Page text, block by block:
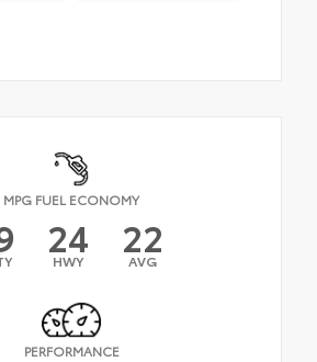
MPG FUEL ECONOMY
24
HWY 22
AVG
PERFORMANCE